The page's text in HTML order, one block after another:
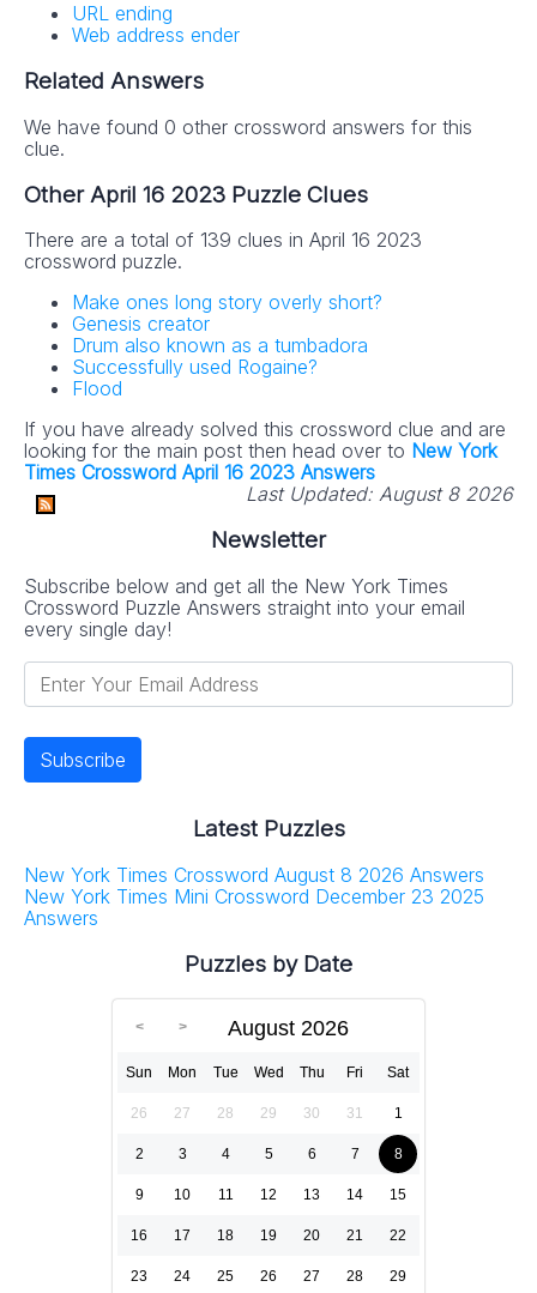
URL ending
Web address ender
Related Answers
We have found 0 other crossword answers for this
clue.
Other April 16 2023 Puzzle Clues
There are a total of 139 clues in April 16 2023
crossword puzzle.
Make ones long story overly short?
Genesis creator
Drum also known as a tumbadora
Successfully used Rogaine?
Flood
If you have already solved this crossword clue and are
looking for the main post then head over to New York
Times Crossword April 16 2023 Answers
Last Updated: August 8 2026
Newsletter
Subscribe below and get all the New York Times
Crossword Puzzle Answers straight into your email
every single day!
Latest Puzzles
New York Times Crossword August 8 2026 Answers
New York Times Mini Crossword December 23 2025
Answers
Puzzles by Date
August 2026
Sun Mon Tue Wed Thu Fri Sat
26 27 28 29 30 31 1
2 3 4 5 6 7 8
9 10 11 12 13 14 15
16 17 18 19 20 21 22
23 24 25 26 27 28 29